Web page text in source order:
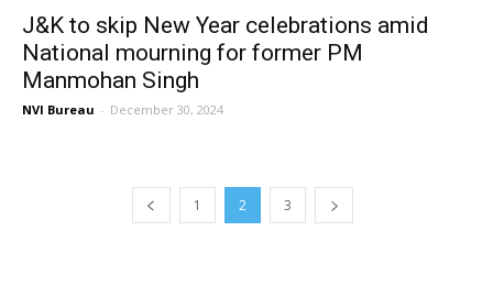
J&K to skip New Year celebrations amid
National mourning for former PM
Manmohan Singh
NVI Bureau - December 30, 2024
1 2 3